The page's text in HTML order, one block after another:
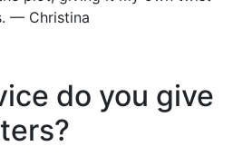
— Christina
do you give